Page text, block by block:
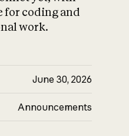
for coding and
work.
June 30, 2026
Announcements